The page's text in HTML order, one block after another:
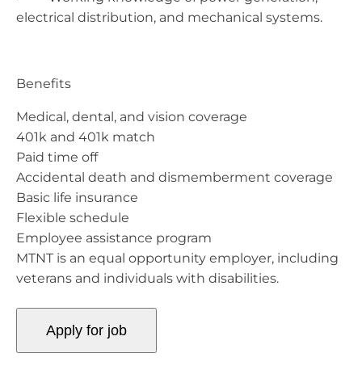
electrical distribution, and mechanical systems.
Benefits
Medical, dental, and vision coverage
401k and 401k match
Paid time off
Accidental death and dismemberment coverage
Basic life insurance
Flexible schedule
Employee assistance program
MTNT is an equal opportunity employer, including
veterans and individuals with disabilities.